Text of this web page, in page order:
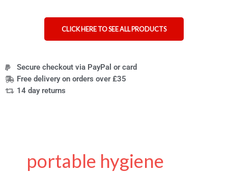
CLICK HERE TO SEE ALL PRODUCTS
Secure checkout via PayPal or card
Free delivery on orders over £35
14 day returns
portable hygiene